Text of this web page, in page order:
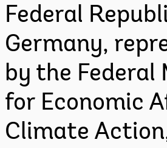
Federal
Germany,
by the Federal
for Economic
Climate